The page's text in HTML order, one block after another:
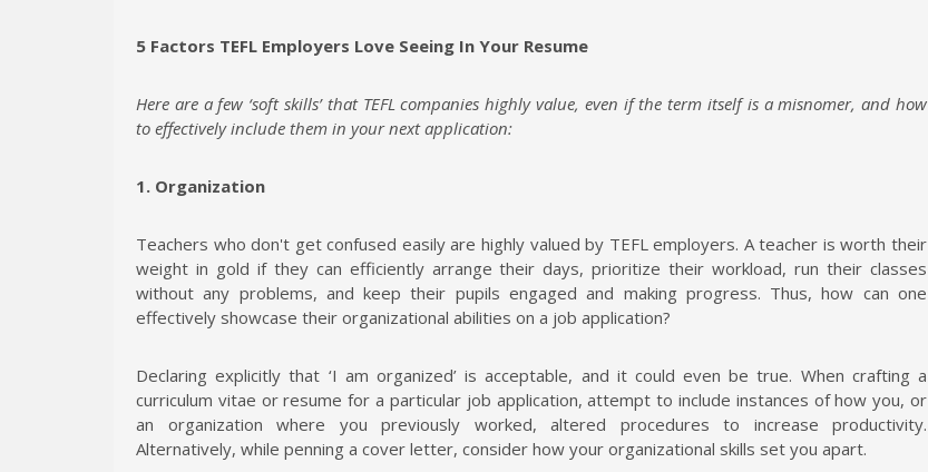
5 Factors TEFL Employers Love Seeing In Your Resume
Here are a few ‘soft skills’ that TEFL companies highly value, even if the term itself is a misnomer, and how
to effectively include them in your next application:
1. Organization
Teachers who don't get confused easily are highly valued by TEFL employers. A teacher is worth their
weight in gold if they can efficiently arrange their days, prioritize their workload, run their classes
without any problems, and keep their pupils engaged and making progress. Thus, how can one
effectively showcase their organizational abilities on a job application?
Declaring explicitly that ‘I am organized’ is acceptable, and it could even be true. When crafting a
curriculum vitae or resume for a particular job application, attempt to include instances of how you, or
an organization where you previously worked, altered procedures to increase productivity.
Alternatively, while penning a cover letter, consider how your organizational skills set you apart.